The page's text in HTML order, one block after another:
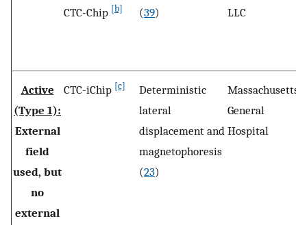
CTC-Chip [b]
(39)
LLC
Active
(Type 1):
External
field
used, but
no
external
CTC-iChip [c]
Deterministic
lateral
displacement and
magnetophoresis
(23)
Massachusetts
General
Hospital